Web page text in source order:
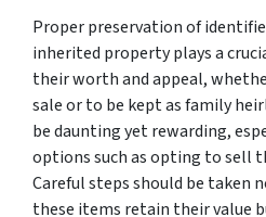
Proper preservation of
inherited property plays a
their worth and appeal,
sale or to be kept as family
be daunting yet rewarding,
options such as opting to sell
Careful steps should be taken
these items retain their value